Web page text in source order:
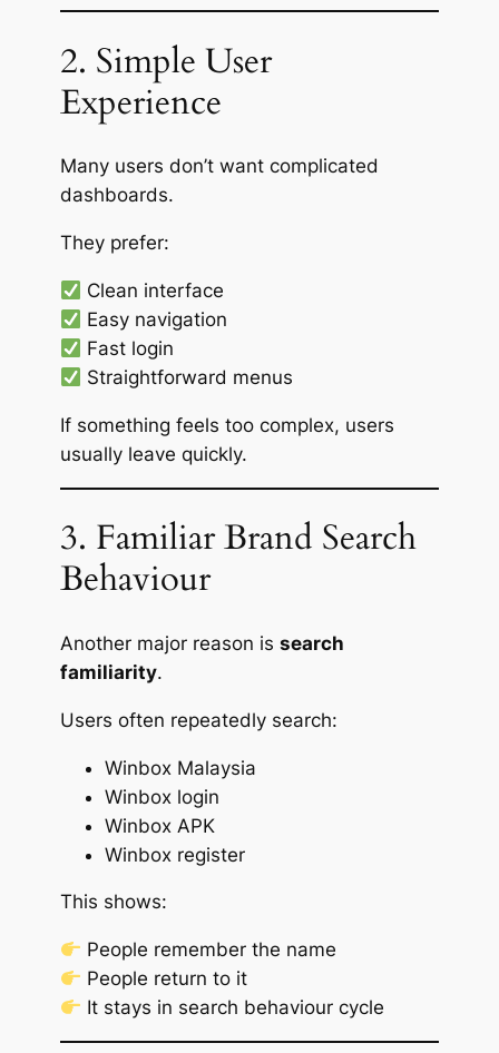
2. Simple User
Experience
Many users don’t want complicated
dashboards.
They prefer:
Clean interface
Easy navigation
Fast login
Straightforward menus
If something feels too complex, users
usually leave quickly.
3. Familiar Brand Search
Behaviour
Another major reason is search
familiarity.
Users often repeatedly search:
Winbox Malaysia
Winbox login
Winbox APK
Winbox register
This shows:
People remember the name
People return to it
It stays in search behaviour cycle